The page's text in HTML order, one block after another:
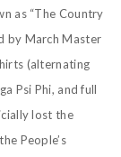
as “The Country
by March Master
(alternating
Psi Phi, and full
lost the
People’s